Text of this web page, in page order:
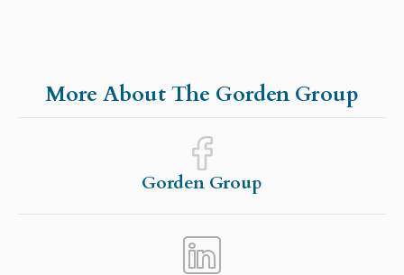
More About The Gorden Group
Gorden Group